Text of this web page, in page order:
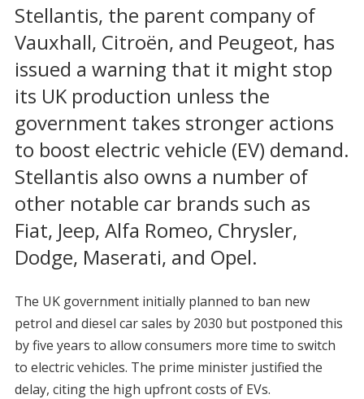
Stellantis, the parent company of
Vauxhall, Citroën, and Peugeot, has
issued a warning that it might stop
its UK production unless the
government takes stronger actions
to boost electric vehicle (EV) demand.
Stellantis also owns a number of
other notable car brands such as
Fiat, Jeep, Alfa Romeo, Chrysler,
Dodge, Maserati, and Opel.
The UK government initially planned to ban new
petrol and diesel car sales by 2030 but postponed this
by five years to allow consumers more time to switch
to electric vehicles. The prime minister justified the
delay, citing the high upfront costs of EVs.